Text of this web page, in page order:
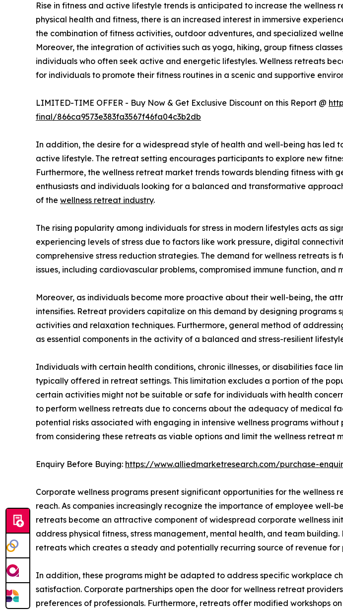
Rise in fitness and active lifestyle trends is anticipated to increase the
physical health and fitness, there is an increased interest in immersive
the combination of fitness activities, outdoor adventures, and specialized
Moreover, the integration of activities such as yoga, hiking, group fitness
individuals who often seek active and energetic lifestyles. Wellness retreats
for individuals to promote their fitness routines in a scenic and supportive
LIMITED-TIME OFFER - Buy Now & Get Exclusive Discount on this Report @
final/866ca9573e383fa3567f46fa04c3b2db
In addition, the desire for a widespread style of health and well-being has led
active lifestyle. The retreat setting encourages participants to explore new
Furthermore, the wellness retreat market trends towards blending fitness with
enthusiasts and individuals looking for a balanced and transformative
of the wellness retreat industry.
The rising popularity among individuals for stress in modern lifestyles acts as
experiencing levels of stress due to factors like work pressure, digital
comprehensive stress reduction strategies. The demand for wellness retreats
issues, including cardiovascular problems, compromised immune function, and
Moreover, as individuals become more proactive about their well-being, the
intensifies. Retreat providers capitalize on this demand by designing
activities and relaxation techniques. Furthermore, general method of
as essential components in the activity of a balanced and stress-resilient
Individuals with certain health conditions, chronic illnesses, or disabilities face
typically offered in retreat settings. This limitation excludes a portion of the
certain activities might not be suitable or safe for individuals with health
to perform wellness retreats due to concerns about the adequacy of medical
potential risks associated with engaging in intensive wellness programs
from considering these retreats as viable options and limit the wellness retreat
Enquiry Before Buying: https://www.alliedmarketresearch.com/purchase-
Corporate wellness programs present significant opportunities for the
reach. As companies increasingly recognize the importance of employee
retreats become an attractive component of widespread corporate wellness
address physical fitness, stress management, mental health, and team
retreats which creates a steady and potentially recurring source of revenue for
In addition, these programs might be adapted to address specific workplace
satisfaction. Corporate partnerships open the door for wellness retreat
preferences of professionals. Furthermore, retreats offer modified workshops